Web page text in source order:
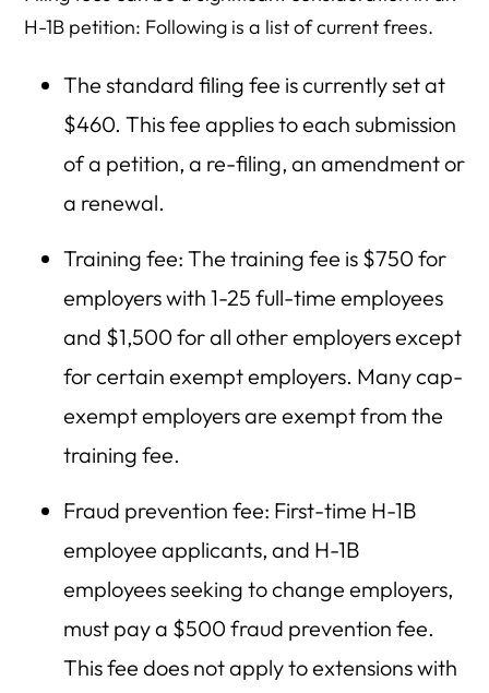
H-1B petition: Following is a list of current frees.
The standard filing fee is currently set at
$460. This fee applies to each submission
of a petition, a re-filing, an amendment or
a renewal.
Training fee: The training fee is $750 for
employers with 1-25 full-time employees
and $1,500 for all other employers except
for certain exempt employers. Many cap-
exempt employers are exempt from the
training fee.
Fraud prevention fee: First-time H-1B
employee applicants, and H-1B
employees seeking to change employers,
must pay a $500 fraud prevention fee.
This fee does not apply to extensions with